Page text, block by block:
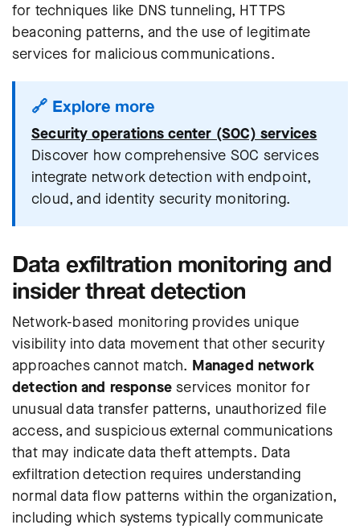
for techniques like DNS tunneling, HTTPS
beaconing patterns, and the use of legitimate
services for malicious communications.
🔗 Explore more
Security operations center (SOC) services
Discover how comprehensive SOC services
integrate network detection with endpoint,
cloud, and identity security monitoring.
Data exfiltration monitoring and
insider threat detection
Network-based monitoring provides unique
visibility into data movement that other security
approaches cannot match. Managed network
detection and responseservices monitor for
unusual data transfer patterns, unauthorized file
access, and suspicious external communications
that may indicate data theft attempts. Data
exfiltration detection requires understanding
normal data flow patterns within the organization,
including which systems typically communicate